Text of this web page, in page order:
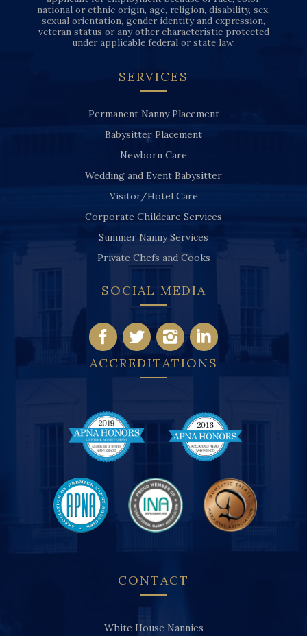
national or ethnic origin, age, religion, disability, sex,
sexual orientation, gender identity and expression,
veteran status or any other characteristic protected
under applicable federal or state law.
SERVICES
Permanent Nanny Placement
Babysitter Placement
Newborn Care
Wedding and Event Babysitter
Visitor/Hotel Care
Corporate Childcare Services
Summer Nanny Services
Private Chefs and Cooks
SOCIAL MEDIA
ACCREDITATIONS
CONTACT
White House Nannies